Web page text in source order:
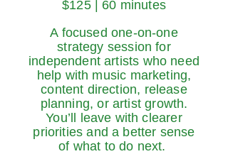
$125 | 60 minutes
A focused one-on-one
strategy session for
independent artists who need
help with music marketing,
content direction, release
planning, or artist growth.
You’ll leave with clearer
priorities and a better sense
of what to do next.